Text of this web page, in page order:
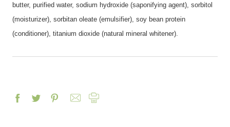
butter, purified water, sodium hydroxide (saponifying agent), sorbitol
(moisturizer), sorbitan oleate (emulsifier), soy bean protein
(conditioner), titanium dioxide (natural mineral whitener).